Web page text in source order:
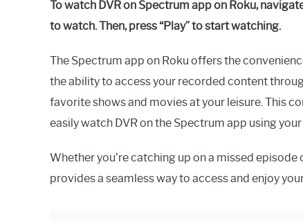
To watch DVR on Spectrum app on Roku,
to watch. Then, press “Play” to start watching.
The Spectrum app on Roku offers the
the ability to access your recorded content
favorite shows and movies at your leisure. This
easily watch DVR on the Spectrum app using
Whether you’re catching up on a missed
provides a seamless way to access and enjoy